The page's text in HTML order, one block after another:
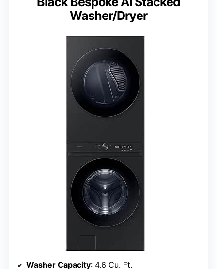
VIEW LATEST PRICE
See Our Full Breakdown
Samsung 4.6/7.6 Cu. Ft. Brushed
Black Bespoke AI Stacked
BEST PREMIUM WITH AI TECHNOLOGY AND LARGE